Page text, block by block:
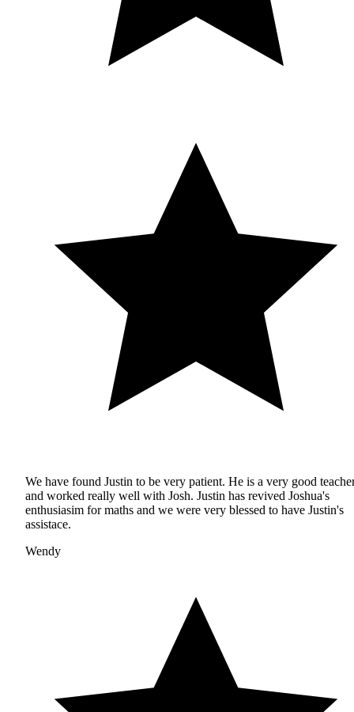
We have found Justin to be very patient. He is a very good
and worked really well with Josh. Justin has revived Joshua's
enthusiasim for maths and we were very blessed to have Justin's
assistace.
Wendy